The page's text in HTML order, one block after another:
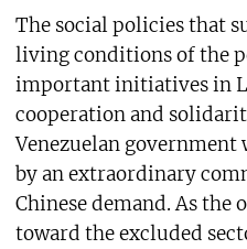
The social policies that
living conditions of the
important initiatives in
cooperation and
Venezuelan government
by an extraordinary
Chinese demand. As the
toward the excluded